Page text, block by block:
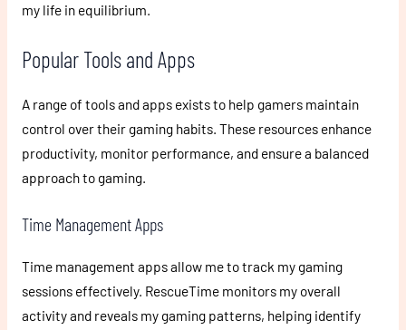
my life in equilibrium.
Popular Tools and Apps
A range of tools and apps exists to help gamers maintain
control over their gaming habits. These resources enhance
productivity, monitor performance, and ensure a balanced
approach to gaming.
Time Management Apps
Time management apps allow me to track my gaming
sessions effectively. RescueTime monitors my overall
activity and reveals my gaming patterns, helping identify